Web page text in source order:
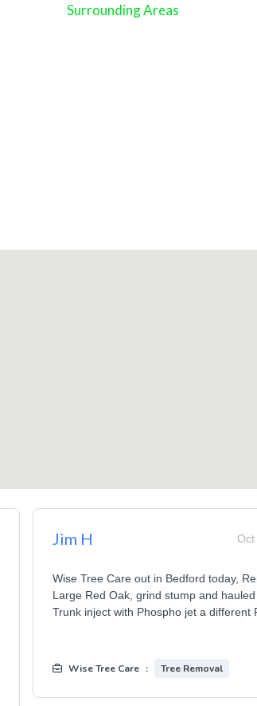
Surrounding Areas
Jim H Oct
Wise Tree Care out in Bedford today,
Large Red Oak, grind stump and hauled
Wise Tree Care : Tree Removal